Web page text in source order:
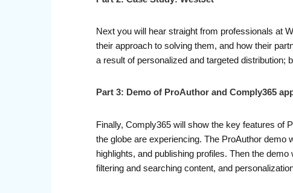
Next you will hear straight from professionals at
their approach to solving them, and how their
a result of personalized and targeted
Part 3: Demo of ProAuthor and Comply365
Finally, Comply365 will show the key features of
the globe are experiencing. The ProAuthor demo
highlights, and publishing profiles. Then the
filtering and searching content, and